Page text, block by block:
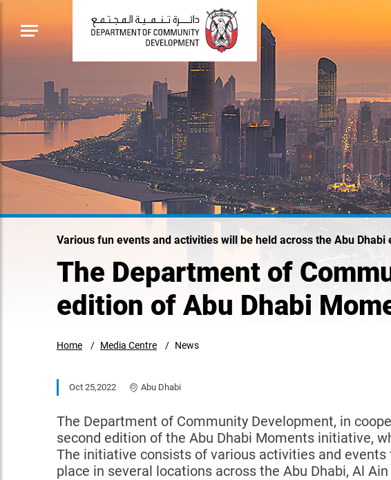
Various fun events and activities will be held across the Abu Dhabi
The Department of
edition of Abu Dhabi
Home Media Centre News
Oct 25,2022 Abu Dhabi
The Department of Community Development, in
second edition of the Abu Dhabi Moments initiative,
The initiative consists of various activities and
place in several locations across the Abu Dhabi, Al